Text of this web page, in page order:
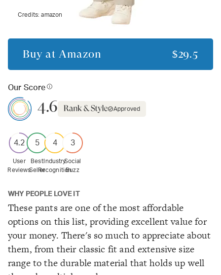
Credits:amazon
Buy at Amazon $29.5
Our Score
4.6 Approved
4.2
User
Reviews
5
Best
Seller
4
Industry
Recognition
3
Social
Buzz
WHY PEOPLE LOVE IT
These pants are one of the most affordable
options on this list, providing excellent value for
your money. There's so much to appreciate about
them, from their classic fit and extensive size
range to the durable material that holds up well